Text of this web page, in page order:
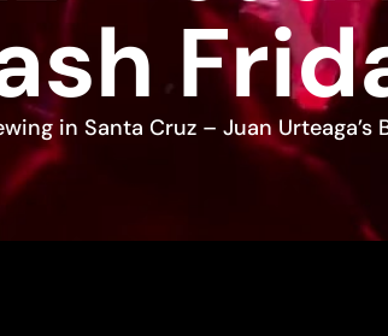
in Santa Cruz – Juan